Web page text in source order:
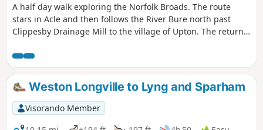
A half day walk exploring the Norfolk Broads. The route
stars in Acle and then follows the River Bure north past
Clippesby Drainage Mill to the village of Upton. The return
visit the lovely round-towered church at Fishley.
Weston Longville to Lyng and Sparham
Visorando Member